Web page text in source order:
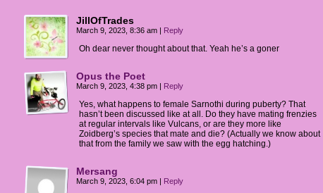
JillOfTrades
March 9, 2023, 8:36 am | Reply
Oh dear never thought about that. Yeah he’s a goner
Opus the Poet
March 9, 2023, 4:38 pm | Reply
Yes, what happens to female Sarnothi during puberty? That
hasn’t been discussed like at all. Do they have mating frenzies
at regular intervals like Vulcans, or are they more like
Zoidberg’s species that mate and die? (Actually we know about
that from the family we saw with the egg hatching.)
Mersang
March 9, 2023, 6:04 pm | Reply